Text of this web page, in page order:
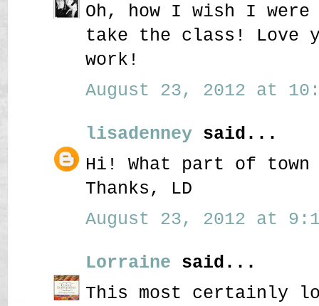
Oh, how I wish I
take the class! Love
work!
August 23, 2012 at
lisadenney said...
Hi! What part of
Thanks, LD
August 23, 2012 at
Lorraine said...
This most certainly